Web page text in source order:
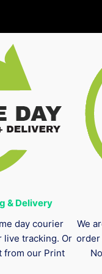
& Delivery
day courier
live tracking. Or
from our Print
We
order